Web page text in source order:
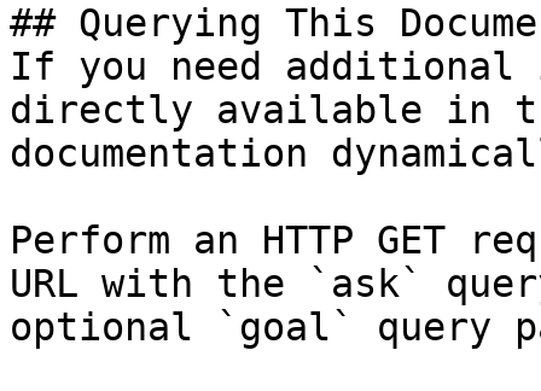
## Querying This
If you need
directly available in
documentation
Perform an HTTP GET
URL with the `ask`
optional `goal` query